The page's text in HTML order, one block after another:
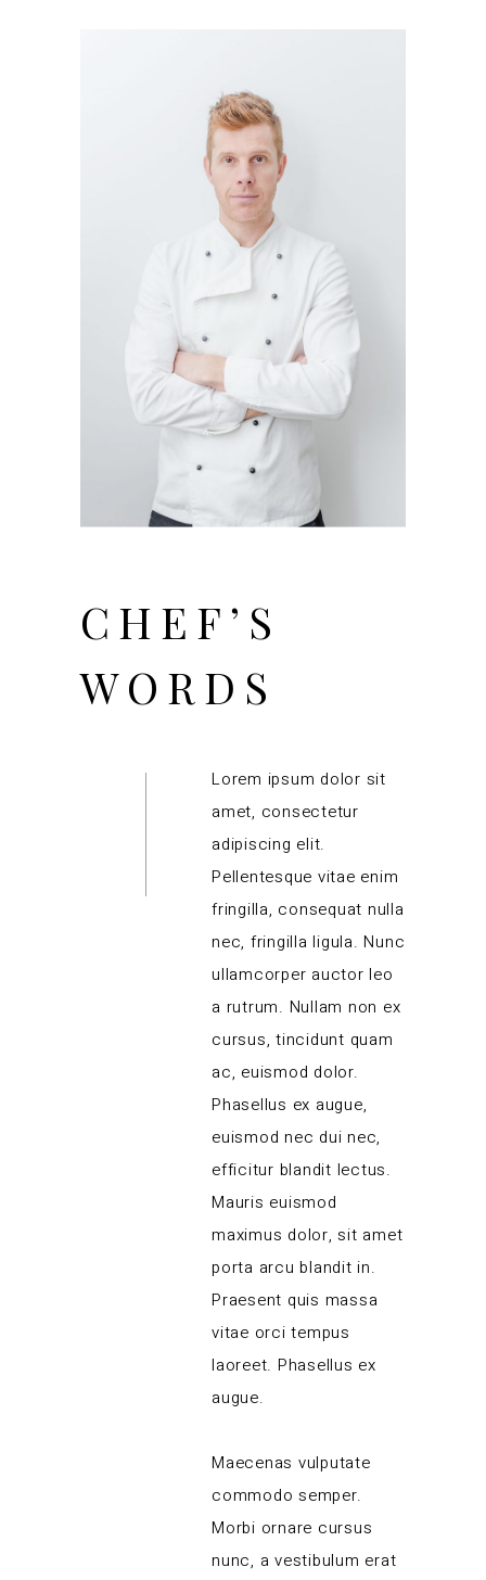
CHEF’S
WORDS
Lorem ipsum dolor sit
amet, consectetur
adipiscing elit.
Pellentesque vitae enim
fringilla, consequat nulla
nec, fringilla ligula. Nunc
ullamcorper auctor leo
a rutrum. Nullam non ex
cursus, tincidunt quam
ac, euismod dolor.
Phasellus ex augue,
euismod nec dui nec,
efficitur blandit lectus.
Mauris euismod
maximus dolor, sit amet
porta arcu blandit in.
Praesent quis massa
vitae orci tempus
laoreet. Phasellus ex
augue.
Maecenas vulputate
commodo semper.
Morbi ornare cursus
nunc, a vestibulum erat